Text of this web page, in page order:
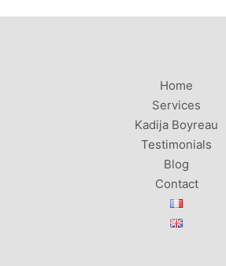
Home
Services
Kadija Boyreau
Testimonials
Blog
Contact